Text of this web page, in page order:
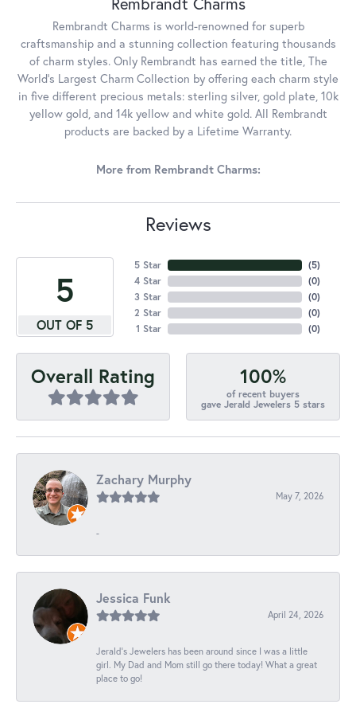
Rembrandt Charms is world-renowned for superb
craftsmanship and a stunning collection featuring thousands
of charm styles. Only Rembrandt has earned the title, The
World's Largest Charm Collection by offering each charm style
in five different precious metals: sterling silver, gold plate, 10k
yellow gold, and 14k yellow and white gold. All Rembrandt
products are backed by a Lifetime Warranty.
More from Rembrandt Charms:
Reviews
5
OUT OF 5
5 Star
4 Star
3 Star
2 Star
1 Star
(5)
(0)
(0)
(0)
(0)
Overall Rating 100%
of recent buyers
gave Jerald Jewelers 5 stars
Zachary Murphy
May 7, 2026
-
Jessica Funk
April 24, 2026
Jerald's Jewelers has been around since I was a little
girl. My Dad and Mom still go there today! What a great
place to go!